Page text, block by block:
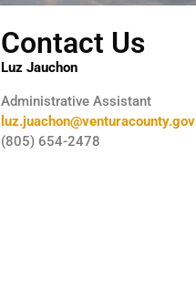
Contact Us
Luz Jauchon
Administrative Assistant
luz.juachon@venturacounty.gov
(805) 654-2478